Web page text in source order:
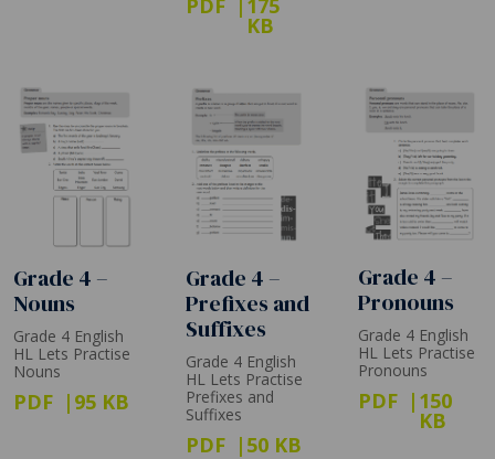
PDF 175
KB
Grade 4 –
Nouns
Grade 4 English
HL Lets Practise
Nouns
PDF 95 KB
Grade 4 –
Prefixes and
Suffixes
Grade 4 English
HL Lets Practise
Prefixes and
Suffixes
PDF 50 KB
Grade 4 –
Pronouns
Grade 4 English
HL Lets Practise
Pronouns
PDF 150
KB